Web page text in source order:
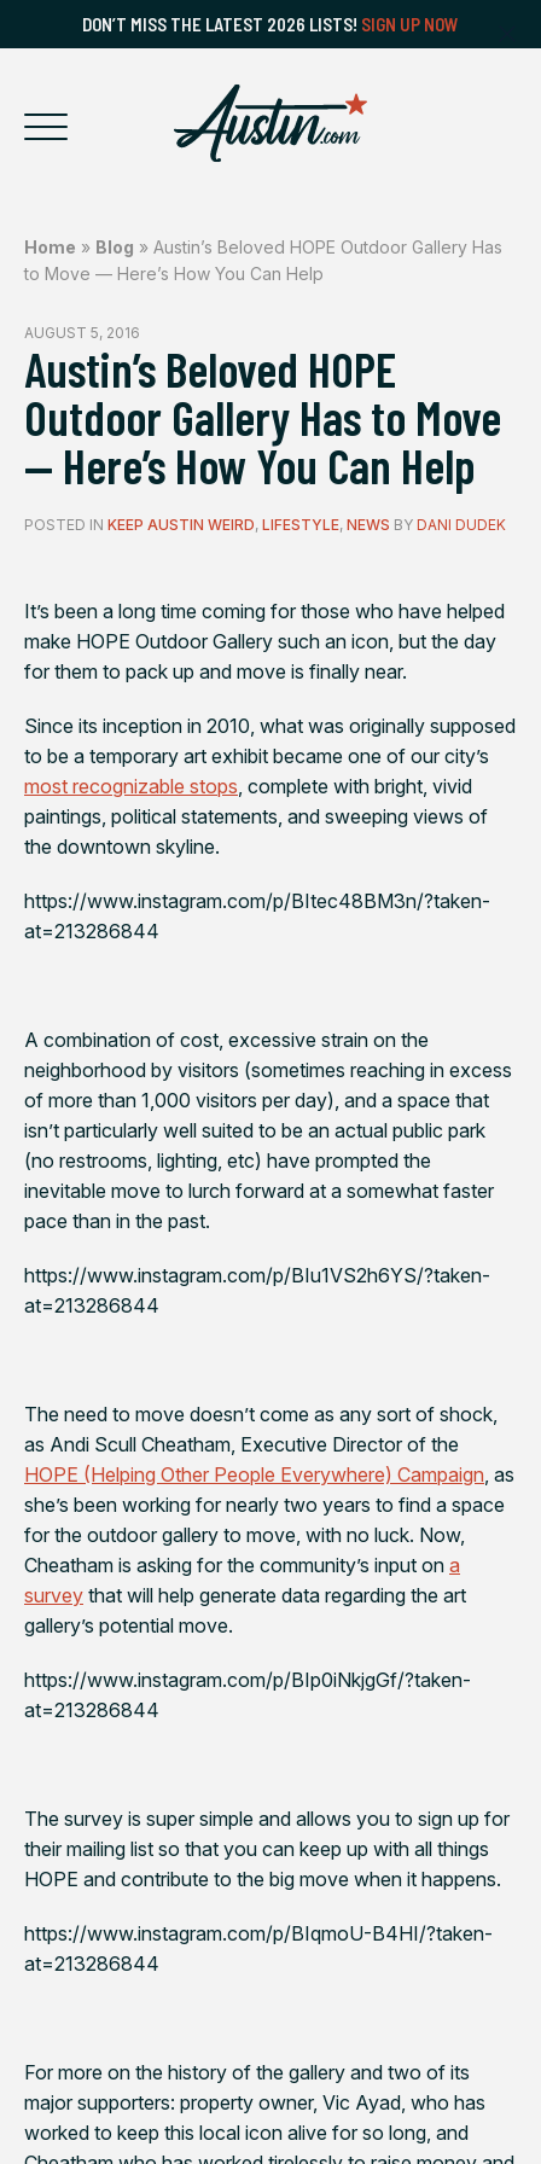
DON’T MISS THE LATEST 2026 LISTS! SIGN UP NOW
Home » Blog » Austin’s Beloved HOPE Outdoor Gallery Has
to Move — Here’s How You Can Help
AUGUST 5, 2016
Austin’s Beloved HOPE
Outdoor Gallery Has to Move
— Here’s How You Can Help
POSTED IN KEEP AUSTIN WEIRD, LIFESTYLE, NEWS BY DANI DUDEK
It’s been a long time coming for those who have helped
make HOPE Outdoor Gallery such an icon, but the day
for them to pack up and move is finally near.
Since its inception in 2010, what was originally supposed
to be a temporary art exhibit became one of our city’s
most recognizable stops , complete with bright, vivid
paintings, political statements, and sweeping views of
the downtown skyline.
https://www.instagram.com/p/BItec48BM3n/?taken-
at=213286844
A combination of cost, excessive strain on the
neighborhood by visitors (sometimes reaching in excess
of more than 1,000 visitors per day), and a space that
isn’t particularly well suited to be an actual public park
(no restrooms, lighting, etc) have prompted the
inevitable move to lurch forward at a somewhat faster
pace than in the past.
https://www.instagram.com/p/BIu1VS2h6YS/?taken-
at=213286844
The need to move doesn’t come as any sort of shock,
as Andi Scull Cheatham, Executive Director of the
HOPE (Helping Other People Everywhere) Campaign , as
she’s been working for nearly two years to find a space
for the outdoor gallery to move, with no luck. Now,
Cheatham is asking for the community’s input on a
survey that will help generate data regarding the art
gallery’s potential move.
https://www.instagram.com/p/BIp0iNkjgGf/?taken-
at=213286844
The survey is super simple and allows you to sign up for
their mailing list so that you can keep up with all things
HOPE and contribute to the big move when it happens.
https://www.instagram.com/p/BIqmoU-B4HI/?taken-
at=213286844
For more on the history of the gallery and two of its
major supporters: property owner, Vic Ayad, who has
worked to keep this local icon alive for so long, and